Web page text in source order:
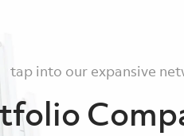
tap into our expansive